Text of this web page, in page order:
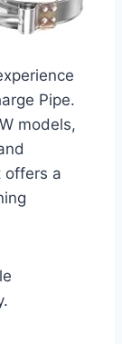
Pipe.
models,
offers a